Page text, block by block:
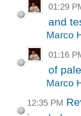
01:29
and
Marco
01:16
of
Marco
12:35 PM